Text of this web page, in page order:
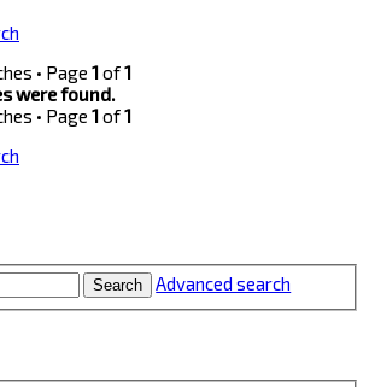
• Page 1of1
were found.
• Page 1of1
Search Advanced search